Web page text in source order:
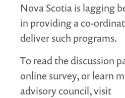
Nova Scotia is lagging
in providing a co-
deliver such programs.
To read the discussion
online survey, or learn
advisory council, visit